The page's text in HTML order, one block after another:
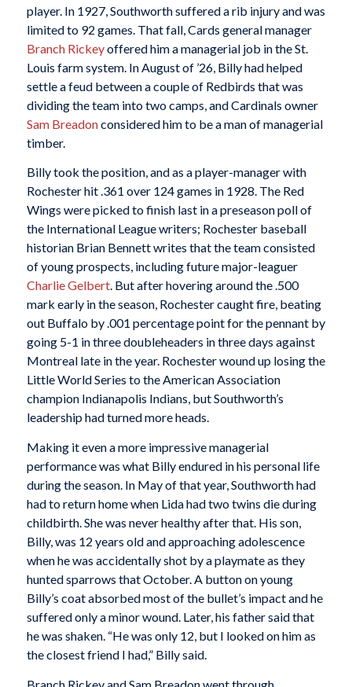
player. In 1927, Southworth suffered a rib injury and was
limited to 92 games. That fall, Cards general manager
Branch Rickeyoffered him a managerial job in the St.
Louis farm system. In August of ’26, Billy had helped
settle a feud between a couple of Redbirds that was
dividing the team into two camps, and Cardinals owner
Sam Breadonconsidered him to be a man of managerial
timber.
Billy took the position, and as a player-manager with
Rochester hit .361 over 124 games in 1928. The Red
Wings were picked to finish last in a preseason poll of
the International League writers; Rochester baseball
historian Brian Bennett writes that the team consisted
of young prospects, including future major-leaguer
Charlie Gelbert. But after hovering around the .500
mark early in the season, Rochester caught fire, beating
out Buffalo by .001 percentage point for the pennant by
going 5-1 in three doubleheaders in three days against
Montreal late in the year. Rochester wound up losing the
Little World Series to the American Association
champion Indianapolis Indians, but Southworth’s
leadership had turned more heads.
Making it even a more impressive managerial
performance was what Billy endured in his personal life
during the season. In May of that year, Southworth had
had to return home when Lida had two twins die during
childbirth. She was never healthy after that. His son,
Billy, was 12 years old and approaching adolescence
when he was accidentally shot by a playmate as they
hunted sparrows that October. A button on young
Billy’s coat absorbed most of the bullet’s impact and he
suffered only a minor wound. Later, his father said that
he was shaken. “He was only 12, but I looked on him as
the closest friend I had,” Billy said.
Branch Rickey and Sam Breadon went through